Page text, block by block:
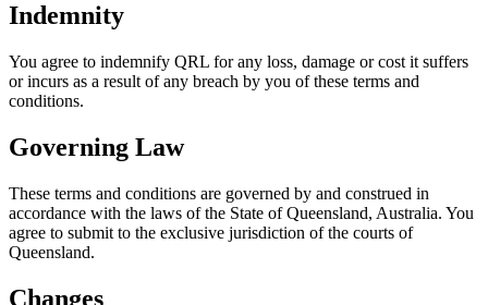
Indemnity
You agree to indemnify QRL for any loss, damage or cost it suffers
or incurs as a result of any breach by you of these terms and
conditions.
Governing Law
These terms and conditions are governed by and construed in
accordance with the laws of the State of Queensland, Australia. You
agree to submit to the exclusive jurisdiction of the courts of
Queensland.
Changes